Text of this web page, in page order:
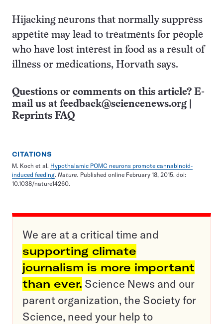
Hijacking neurons that normally suppress
appetite may lead to treatments for people
who have lost interest in food as a result of
illness or medications, Horvath says.
Questions or comments on this article? E-
mail us at feedback@sciencenews.org
Reprints FAQ
CITATIONS
M. Koch et al. Hypothalamic POMC neurons promote cannabinoid-
induced feeding. Nature. Published online February 18, 2015. doi:
10.1038/nature14260.
We are at a critical time and
supporting climate
journalism is more important
than ever. Science News and our
parent organization, the Society for
Science, need your help to